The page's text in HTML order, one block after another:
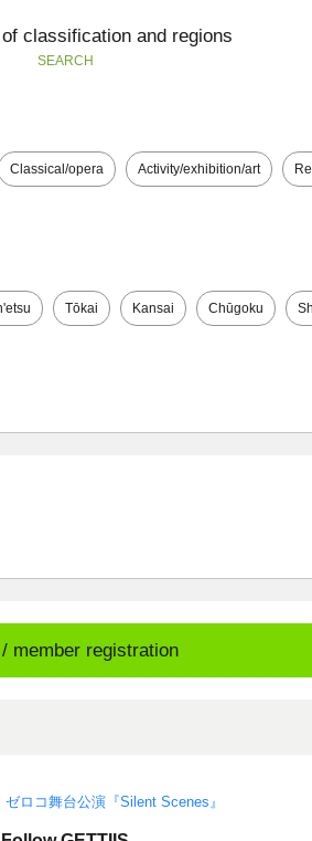
classification and regions
SEARCH
Classical/opera Activity/exhibition/art
Tōkai Kansai Chūgoku
member registration
ゼロコ舞台公演『Silent Scenes』